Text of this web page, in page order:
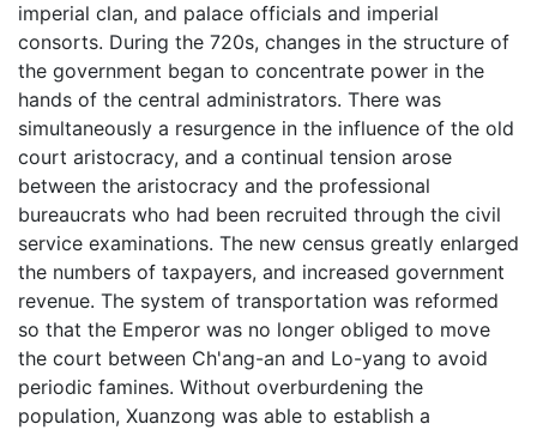
imperial clan, and palace officials and imperial
consorts. During the 720s, changes in the structure of
the government began to concentrate power in the
hands of the central administrators. There was
simultaneously a resurgence in the influence of the old
court aristocracy, and a continual tension arose
between the aristocracy and the professional
bureaucrats who had been recruited through the civil
service examinations. The new census greatly enlarged
the numbers of taxpayers, and increased government
revenue. The system of transportation was reformed
so that the Emperor was no longer obliged to move
the court between Ch'ang-an and Lo-yang to avoid
periodic famines. Without overburdening the
population, Xuanzong was able to establish a